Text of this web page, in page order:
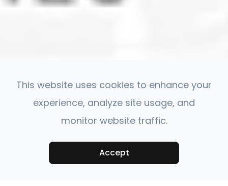
This website uses cookies to enhance your
experience, analyze site usage, and
monitor website traffic.
Accept